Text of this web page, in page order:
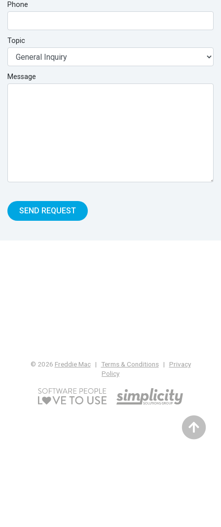
Phone
Topic
Message
SEND REQUEST
© 2026 Freddie Mac| Terms & Conditions| Privacy
Policy